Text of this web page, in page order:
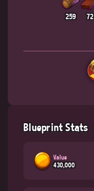
259 72
Blueprint Stats
Value
430,000